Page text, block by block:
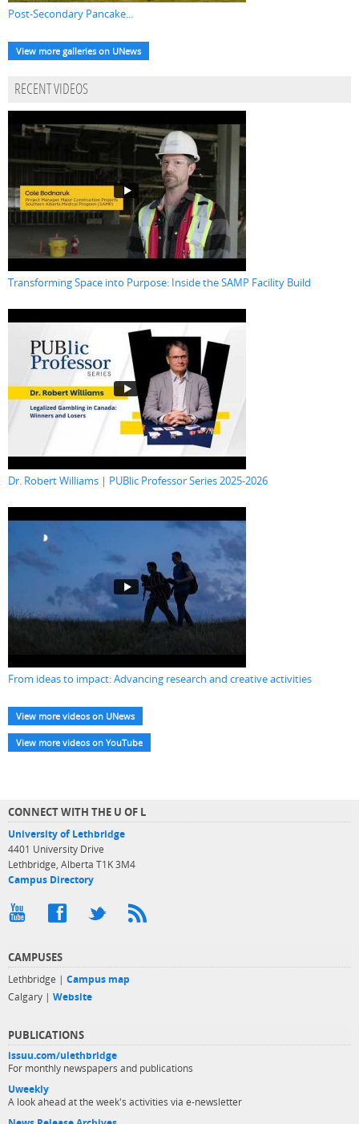
Post-Secondary Pancake...
View more galleries on UNews
RECENT VIDEOS
Transforming Space into Purpose: Inside the SAMP Facility Build
Dr. Robert Williams | PUBlic Professor Series 2025-2026
From ideas to impact: Advancing research and creative activities
View more videos on UNews
View more videos on YouTube
CONNECT WITH THE U OF L
University of Lethbridge
4401 University Drive
Lethbridge, Alberta T1K 3M4
Campus Directory
CAMPUSES
Lethbridge | Campus map
Calgary | Website
PUBLICATIONS
issuu.com/ulethbridge
For monthly newspapers and publications
Uweekly
A look ahead at the week's activities via e-newsletter